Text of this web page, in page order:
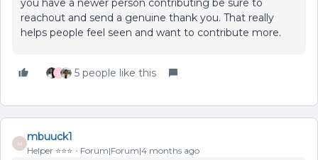
you have a newer person contributing be sure to
reachout and send a genuine thank you. That really
helps people feel seen and want to contribute more.
A 5 people like this
M
mbuuck1
Helper ⭐️⭐️⭐️ Forum|Forum|4 months ago